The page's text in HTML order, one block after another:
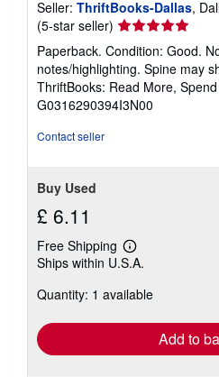
Seller: ThriftBooks-Dallas,
(5-star seller) Seller
rating
5
out
of
5
Paperback. Condition: Good.
notes/highlighting. Spine may
ThriftBooks: Read More,
G0316290394I3N00
Contact seller
Buy Used
£ 6.11
Free Shipping
Learn
more
shipping
Ships within U.S.A.
Quantity: 1 available
Add to